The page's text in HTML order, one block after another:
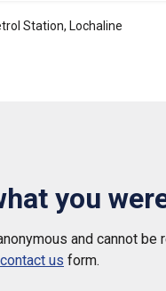
Station, Lochaline
you
and cannot
contact us form.